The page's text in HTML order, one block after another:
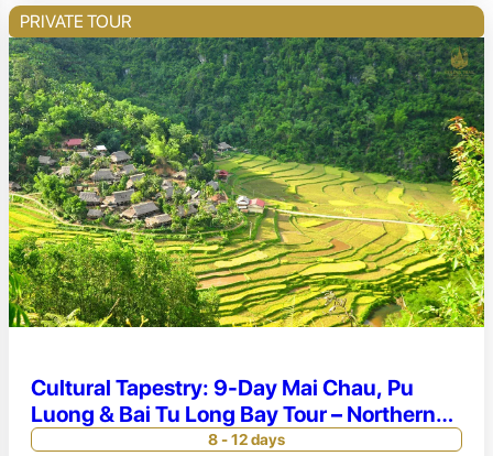
PRIVATE TOUR
Cultural Tapestry: 9-Day Mai Chau, Pu
Luong & Bai Tu Long Bay Tour – Northern
Vietnam Immersion8 - 12 days